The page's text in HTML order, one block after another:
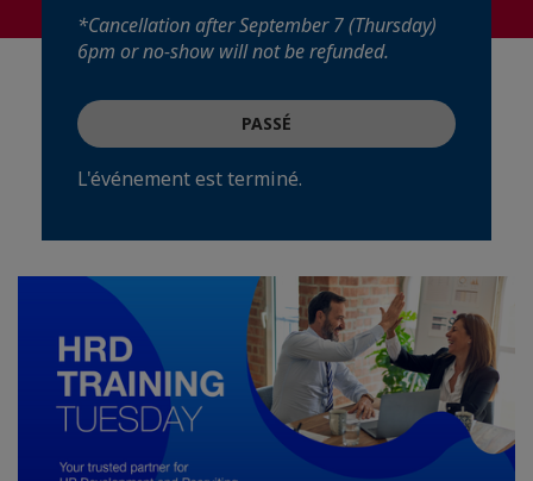
​​​​​​​*Cancellation after September 7 (Thursday)
6pm or no-show will not be refunded.
PASSÉ
L'événement est terminé.